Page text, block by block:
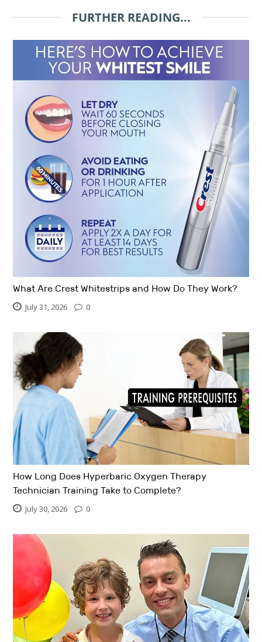
FURTHER READING...
What Are Crest Whitestrips and How Do They Work?
July 31, 2026 0
How Long Does Hyperbaric Oxygen Therapy
Technician Training Take to Complete?
July 30, 2026 0